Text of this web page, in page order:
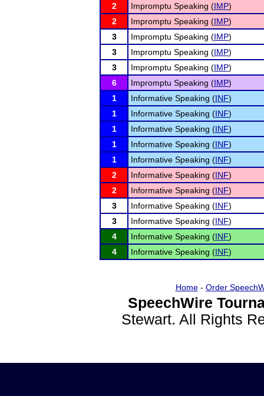
2
Impromptu Speaking (IMP)
2
Impromptu Speaking (IMP)
3
Impromptu Speaking (IMP)
3
Impromptu Speaking (IMP)
3
Impromptu Speaking (IMP)
6
Impromptu Speaking (IMP)
1
Informative Speaking (INF)
1
Informative Speaking (INF)
1
Informative Speaking (INF)
1
Informative Speaking (INF)
1
Informative Speaking (INF)
2
Informative Speaking (INF)
2
Informative Speaking (INF)
3
Informative Speaking (INF)
3
Informative Speaking (INF)
4
Informative Speaking (INF)
4
Informative Speaking (INF)
Home- Order
SpeechWire
Stewart. All Rights